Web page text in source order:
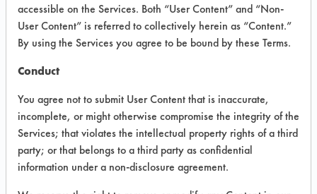
Product information cited in this section is
supplied directly by the vendors. The
Institute has not verified the accuracy of
any of this information and is not liable for
any claims made by the vendors. TURI is
likewise not responsible for any
typographical errors.
Vendor Name:Auto-Chlor Systems
Product Classification: Alkaline Aqueous
Recommended Contaminants: Dirt, Food,
accessible on the Services. Both “User Content” and “Non-
User Content” is referred to collectively herein as “Content.”
By using the Services you agree to be bound by these Terms.
Conduct
You agree not to submit User Content that is inaccurate,
incomplete, or might otherwise compromise the integrity of the
Services; that violates the intellectual property rights of a third
party; or that belongs to a third party as confidential
information under a non-disclosure agreement.